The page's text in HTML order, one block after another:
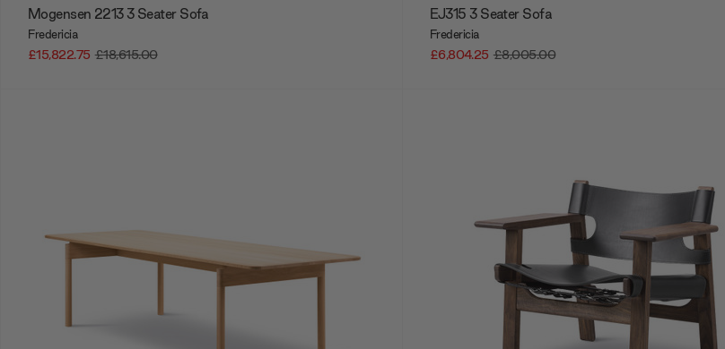
Mogensen 2213 3 Seater Sofa
Fredericia
£15,822.75 £18,615.00
EJ315 3 Seater Sofa
Fredericia
£6,804.25 £8,005.00